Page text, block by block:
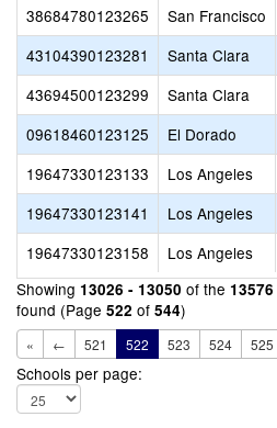
38684780123265
San Francisco
43104390123281
Santa Clara
43694500123299
Santa Clara
09618460123125
El Dorado
19647330123133
Los Angeles
19647330123141
Los Angeles
19647330123158
Los Angeles
Showing 13026 - 13050 of the 13576
found (Page 522 of 544)
« ← 521 522 523 524 525
Schools per page: